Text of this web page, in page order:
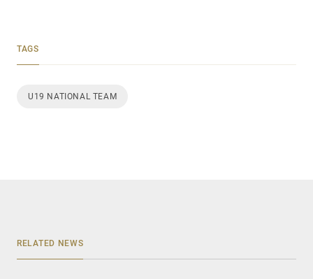
TAGS
U19 NATIONAL TEAM
RELATED NEWS